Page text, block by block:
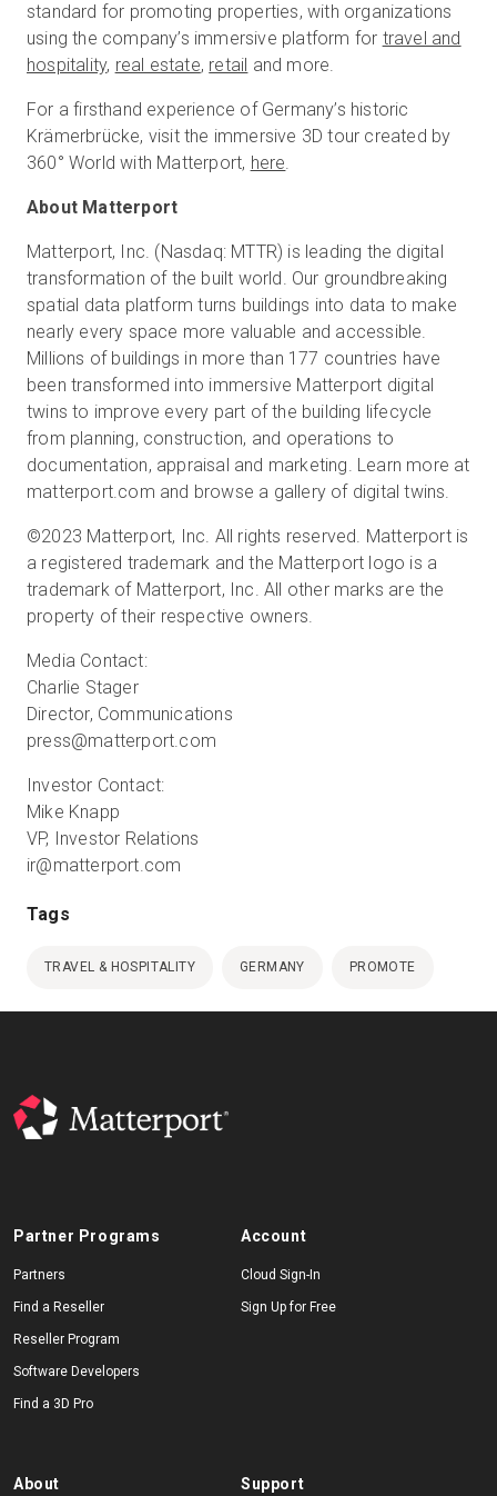
standard for promoting properties, with organizations
using the company’s immersive platform for travel and
hospitality, real estate, retail and more.
For a firsthand experience of Germany’s historic
Krämerbrücke, visit the immersive 3D tour created by
360° World with Matterport, here.
About Matterport
Matterport, Inc. (Nasdaq: MTTR) is leading the digital
transformation of the built world. Our groundbreaking
spatial data platform turns buildings into data to make
nearly every space more valuable and accessible.
Millions of buildings in more than 177 countries have
been transformed into immersive Matterport digital
twins to improve every part of the building lifecycle
from planning, construction, and operations to
documentation, appraisal and marketing. Learn more at
matterport.com and browse a gallery of digital twins.
©2023 Matterport, Inc. All rights reserved. Matterport is
a registered trademark and the Matterport logo is a
trademark of Matterport, Inc. All other marks are the
property of their respective owners.
Media Contact:
Charlie Stager
Director, Communications
press@matterport.com
Investor Contact:
Mike Knapp
VP, Investor Relations
ir@matterport.com
Tags
TRAVEL & HOSPITALITY GERMANY PROMOTE
Partner Programs
Partners
Find a Reseller
Reseller Program
Software Developers
Find a 3D Pro
Account
Cloud Sign-In
Sign Up for Free
About Support